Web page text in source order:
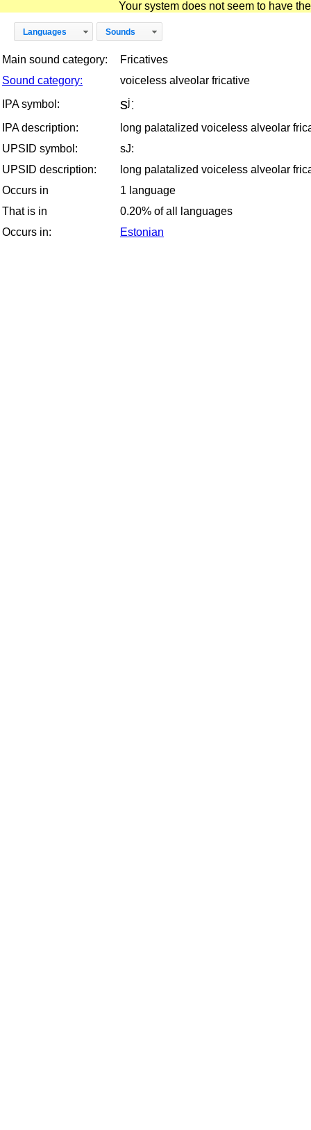
Your system does not seem to have
Languages Sounds
Main sound category:
Fricatives
Sound category:
voiceless alveolar fricative
IPA symbol:
sʲː
IPA description:
long palatalized voiceless alveolar
UPSID symbol:
sJ:
UPSID description:
long palatalized voiceless alveolar
Occurs in
1 language
That is in
0.20% of all languages
Occurs in:
Estonian